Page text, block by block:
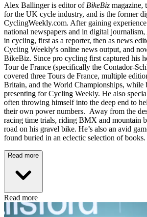
Alex Ballinger is editor of BikeBiz magazine,
for the UK cycle industry, and is the former
CyclingWeekly.com. After gaining
national newspapers and in digital
in cycling, first as a reporter, then as news
Cycling Weekly's online news output, and
BikeBiz. Since pro cycling first captured his
Tour de France (specifically the Contador-
covered three Tours de France, multiple
Britain, and the World Championships,
presenting for Cycling Weekly. He also
often throwing himself into the deep end to
their own power numbers. Away from the
racing time trials, riding BMX and mountain
road on his gravel bike. He’s also an avid
found buried in an eclectic selection of books.
Read more
Read more